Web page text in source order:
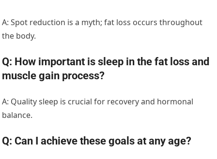
A: Spot reduction is a myth; fat loss occurs throughout
the body.
Q: How important is sleep in the fat loss and
muscle gain process?
A: Quality sleep is crucial for recovery and hormonal
balance.
Q: Can I achieve these goals at any age?